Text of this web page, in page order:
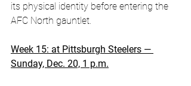
its physical identity before entering the
AFC North gauntlet.
Week 15: at Pittsburgh Steelers —
Sunday, Dec. 20, 1 p.m.